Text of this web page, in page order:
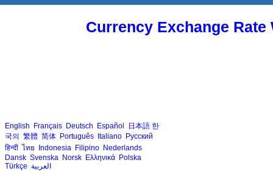
Currency Exchange
English Français Deutsch Español 日本語 한
국의 繁體 简体 Português Italiano Русский
हिन्दी ไทย Indonesia Filipino Nederlands
Dansk Svenska Norsk Ελληνικά Polska
Türkçe العربية